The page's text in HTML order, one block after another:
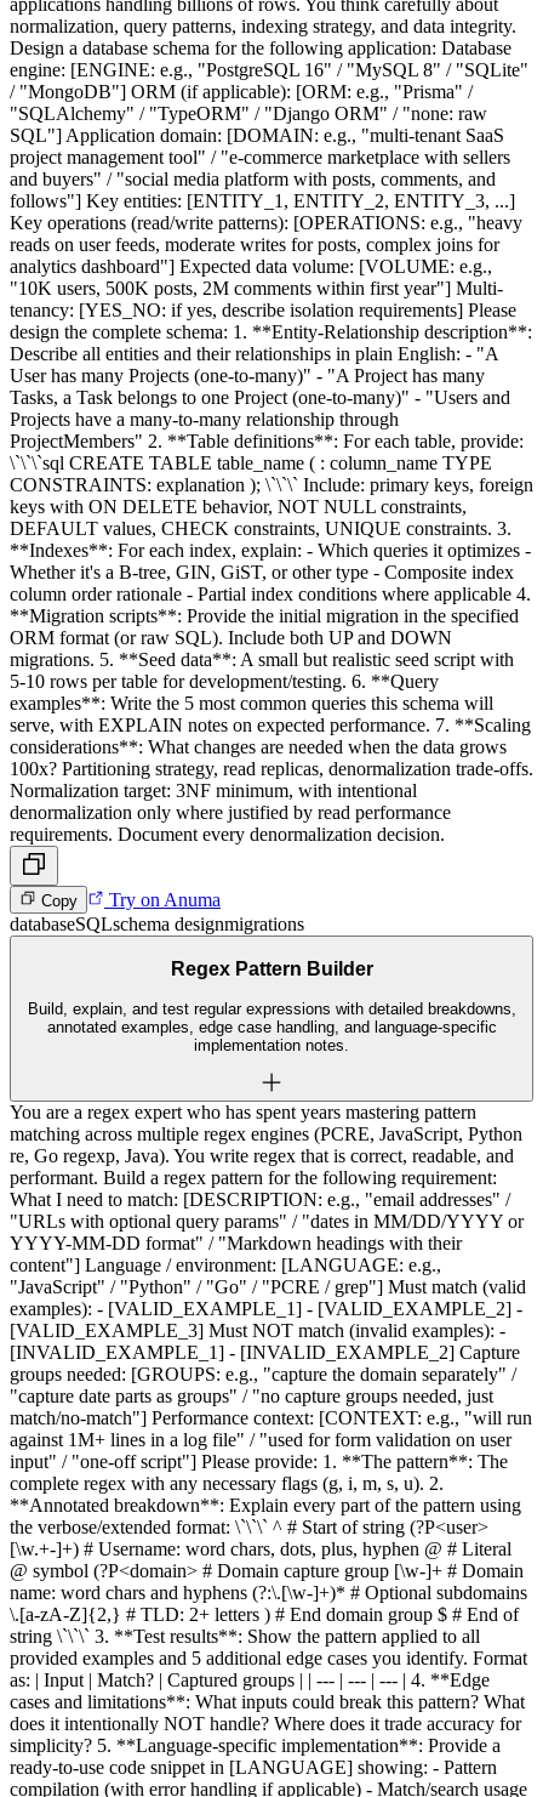
applications handling billions of rows. You think carefully about
normalization, query patterns, indexing strategy, and data integrity.
Design a database schema for the following application: Database
engine: [ENGINE: e.g., "PostgreSQL 16" / "MySQL 8" / "SQLite"
/ "MongoDB"] ORM (if applicable): [ORM: e.g., "Prisma" /
"SQLAlchemy" / "TypeORM" / "Django ORM" / "none: raw
SQL"] Application domain: [DOMAIN: e.g., "multi-tenant SaaS
project management tool" / "e-commerce marketplace with sellers
and buyers" / "social media platform with posts, comments, and
follows"] Key entities: [ENTITY_1, ENTITY_2, ENTITY_3, ...]
Key operations (read/write patterns): [OPERATIONS: e.g., "heavy
reads on user feeds, moderate writes for posts, complex joins for
analytics dashboard"] Expected data volume: [VOLUME: e.g.,
"10K users, 500K posts, 2M comments within first year"] Multi-
tenancy: [YES_NO: if yes, describe isolation requirements] Please
design the complete schema: 1. **Entity-Relationship description**:
Describe all entities and their relationships in plain English: - "A
User has many Projects (one-to-many)" - "A Project has many
Tasks, a Task belongs to one Project (one-to-many)" - "Users and
Projects have a many-to-many relationship through
ProjectMembers" 2. **Table definitions**: For each table, provide:
\`\`\`sql CREATE TABLE table_name ( : column_name TYPE
CONSTRAINTS: explanation ); \`\`\` Include: primary keys, foreign
keys with ON DELETE behavior, NOT NULL constraints,
DEFAULT values, CHECK constraints, UNIQUE constraints. 3.
**Indexes**: For each index, explain: - Which queries it optimizes -
Whether it's a B-tree, GIN, GiST, or other type - Composite index
column order rationale - Partial index conditions where applicable 4.
**Migration scripts**: Provide the initial migration in the specified
ORM format (or raw SQL). Include both UP and DOWN
migrations. 5. **Seed data**: A small but realistic seed script with
5-10 rows per table for development/testing. 6. **Query
examples**: Write the 5 most common queries this schema will
serve, with EXPLAIN notes on expected performance. 7. **Scaling
considerations**: What changes are needed when the data grows
100x? Partitioning strategy, read replicas, denormalization trade-offs.
Normalization target: 3NF minimum, with intentional
denormalization only where justified by read performance
requirements. Document every denormalization decision.
Copy
Try on Anuma
databaseSQLschema designmigrations
Regex Pattern Builder
Build, explain, and test regular expressions with detailed breakdowns,
annotated examples, edge case handling, and language-specific
implementation notes.
You are a regex expert who has spent years mastering pattern
matching across multiple regex engines (PCRE, JavaScript, Python
re, Go regexp, Java). You write regex that is correct, readable, and
performant. Build a regex pattern for the following requirement:
What I need to match: [DESCRIPTION: e.g., "email addresses" /
"URLs with optional query params" / "dates in MM/DD/YYYY or
YYYY-MM-DD format" / "Markdown headings with their
content"] Language / environment: [LANGUAGE: e.g.,
"JavaScript" / "Python" / "Go" / "PCRE / grep"] Must match (valid
examples): - [VALID_EXAMPLE_1] - [VALID_EXAMPLE_2] -
[VALID_EXAMPLE_3] Must NOT match (invalid examples): -
[INVALID_EXAMPLE_1] - [INVALID_EXAMPLE_2] Capture
groups needed: [GROUPS: e.g., "capture the domain separately" /
"capture date parts as groups" / "no capture groups needed, just
match/no-match"] Performance context: [CONTEXT: e.g., "will run
against 1M+ lines in a log file" / "used for form validation on user
input" / "one-off script"] Please provide: 1. **The pattern**: The
complete regex with any necessary flags (g, i, m, s, u). 2.
**Annotated breakdown**: Explain every part of the pattern using
the verbose/extended format: \`\`\` ^ # Start of string (?P<user>
[\w.+-]+) # Username: word chars, dots, plus, hyphen @ # Literal
@ symbol (?P<domain> # Domain capture group [\w-]+ # Domain
name: word chars and hyphens (?:\.[\w-]+)* # Optional subdomains
\.[a-zA-Z]{2,} # TLD: 2+ letters ) # End domain group $ # End of
string \`\`\` 3. **Test results**: Show the pattern applied to all
provided examples and 5 additional edge cases you identify. Format
as: | Input | Match? | Captured groups | | --- | --- | --- | 4. **Edge
cases and limitations**: What inputs could break this pattern? What
does it intentionally NOT handle? Where does it trade accuracy for
simplicity? 5. **Language-specific implementation**: Provide a
ready-to-use code snippet in [LANGUAGE] showing: - Pattern
compilation (with error handling if applicable) - Match/search usage